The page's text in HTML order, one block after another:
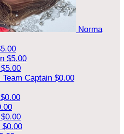
Norma
$5.00
$5.00
Team Captain $0.00
$0.00
$0.00
$0.00